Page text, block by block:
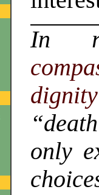
In
dignity
only